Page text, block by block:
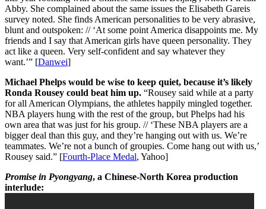
Abby. She complained about the same issues the Elisabeth Gareis
survey noted. She finds American personalities to be very abrasive,
blunt and outspoken: // ‘At some point America disappoints me. My
friends and I say that American girls have queen personality. They
act like a queen. Very self-confident and say whatever they
want.’” [Danwei]
Michael Phelps would be wise to keep quiet, because it’s likely
Ronda Rousey could beat him up. “Rousey said while at a party
for all American Olympians, the athletes happily mingled together.
NBA players hung with the rest of the group, but Phelps had his
own area that was just for his group. // ‘These NBA players are a
bigger deal than this guy, and they’re hanging out with us. We’re
teammates. We’re not a bunch of groupies. Come hang out with us,’
Rousey said.” [Fourth-Place Medal, Yahoo]
Promise in Pyongyang, a Chinese-North Korea production
interlude: